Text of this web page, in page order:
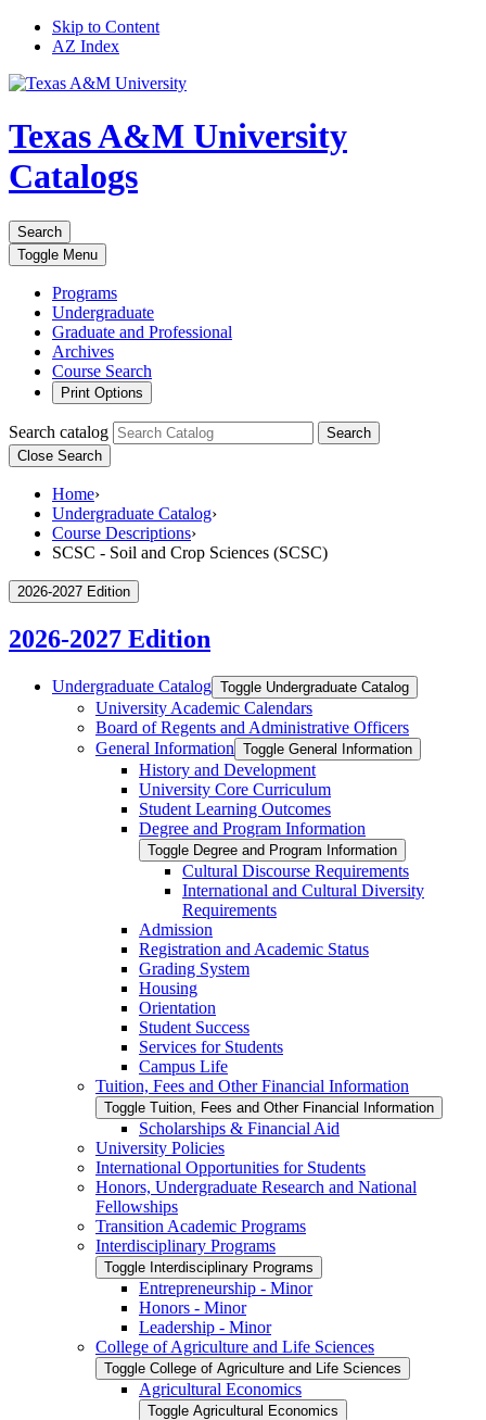
Skip to Content
AZ Index
Texas A&M University
Catalogs
Search
Toggle Menu
Programs
Undergraduate
Graduate and Professional
Archives
Course Search
Print Options
Search catalog
Search
Close Search
Home›
Undergraduate Catalog›
Course Descriptions›
SCSC - Soil and Crop Sciences (SCSC)
2026-2027 Edition
2026-2027 Edition
Undergraduate Catalog Toggle Undergraduate Catalog
University Academic Calendars
Board of Regents and Administrative Officers
General Information Toggle General Information
History and Development
University Core Curriculum
Student Learning Outcomes
Degree and Program Information
Toggle Degree and Program Information
Cultural Discourse Requirements
International and Cultural Diversity
Requirements
Admission
Registration and Academic Status
Grading System
Housing
Orientation
Student Success
Services for Students
Campus Life
Tuition, Fees and Other Financial Information
Toggle Tuition, Fees and Other Financial Information
Scholarships &​ Financial Aid
University Policies
International Opportunities for Students
Honors, Undergraduate Research and National
Fellowships
Transition Academic Programs
Interdisciplinary Programs
Toggle Interdisciplinary Programs
Entrepreneurship -​ Minor
Honors -​ Minor
Leadership -​ Minor
College of Agriculture and Life Sciences
Toggle College of Agriculture and Life Sciences
Agricultural Economics
Toggle Agricultural Economics